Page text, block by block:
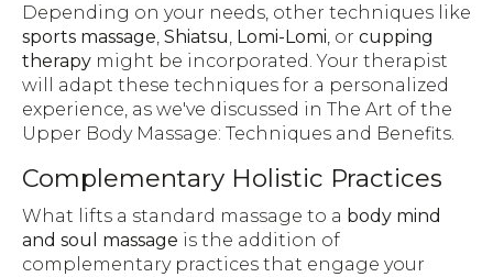
Depending on your needs, other techniques like
sports massage, Shiatsu, Lomi-Lomi, or cupping
therapy might be incorporated. Your therapist
will adapt these techniques for a personalized
experience, as we've discussed in The Art of the
Upper Body Massage: Techniques and Benefits.
Complementary Holistic Practices
What lifts a standard massage to a body mind
and soul massage is the addition of
complementary practices that engage your